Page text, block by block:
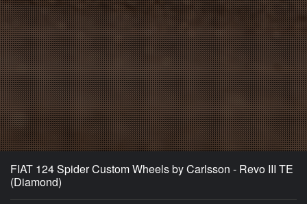
FIAT 124 Spider Custom Wheels by Carlsson - Revo III TE
(Diamond)